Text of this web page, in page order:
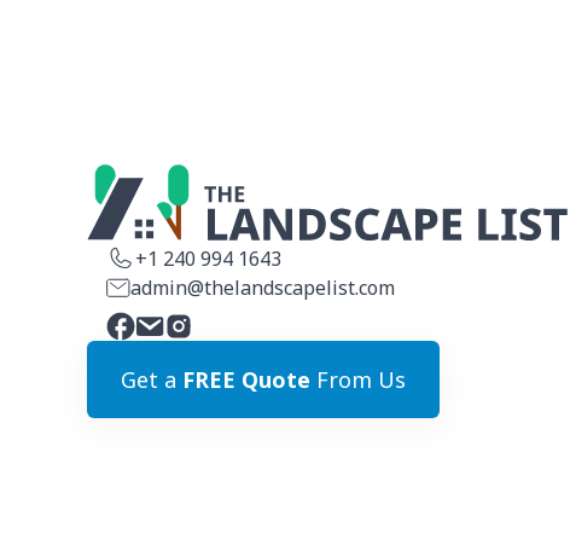
+1 240 994 1643
admin@thelandscapelist.com
Get a FREE Quote From Us